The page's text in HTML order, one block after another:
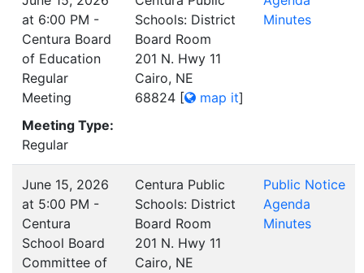
at 6:00 PM -
Centura Board
of Education
Regular
Meeting
Meeting Type:
Regular
Schools: District
Board Room
201 N. Hwy 11
Cairo, NE
68824 [ map it]
Minutes
June 15, 2026
at 5:00 PM -
Centura
School Board
Committee of
Centura Public
Schools: District
Board Room
201 N. Hwy 11
Cairo, NE
Public Notice
Agenda
Minutes